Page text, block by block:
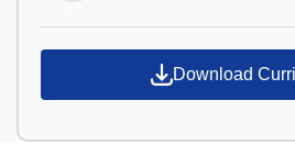
Download